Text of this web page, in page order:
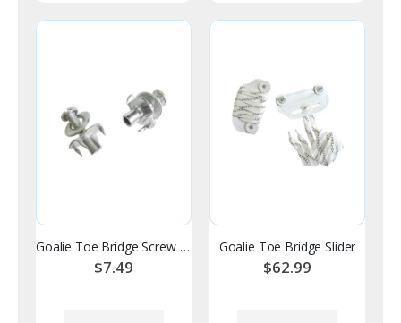
Goalie Toe Bridge Screw Set
$7.49
Goalie Toe Bridge Slider
$62.99